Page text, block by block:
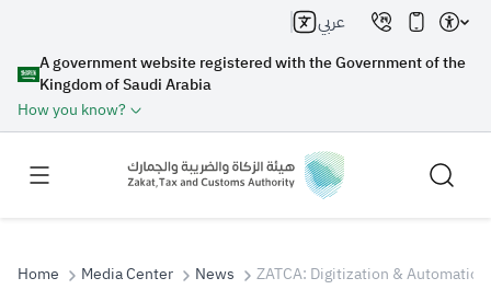
A government website registered with the Government of the
Kingdom of Saudi Arabia
How you know?
عربي
Home Media Center News ZATCA: Digitization &